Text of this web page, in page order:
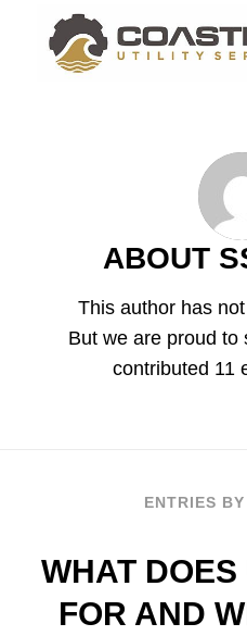
ABOUT
This author has
But we are proud to
contributed 11
ENTRIES
WHAT
FOR AND